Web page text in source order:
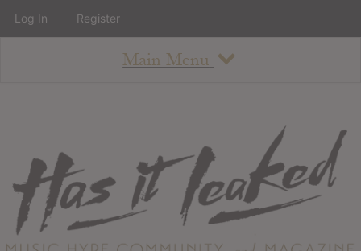
Main Menu
About
Staff
Contact
Log In Register